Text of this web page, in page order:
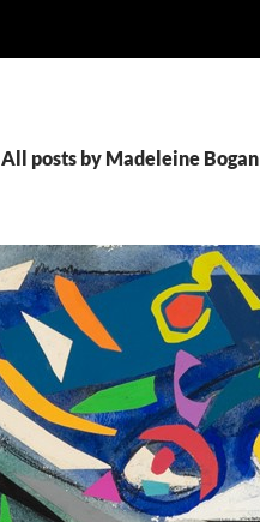
All posts by Madeleine Bogan